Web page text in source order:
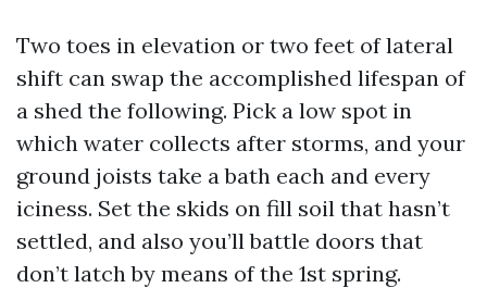
Two toes in elevation or two feet of lateral
shift can swap the accomplished lifespan of
a shed the following. Pick a low spot in
which water collects after storms, and your
ground joists take a bath each and every
iciness. Set the skids on fill soil that hasn’t
settled, and also you’ll battle doors that
don’t latch by means of the 1st spring.